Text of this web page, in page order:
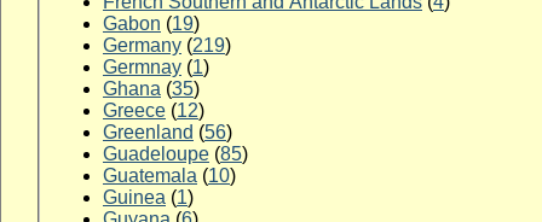
Gabon (19)
Germany (219)
Germnay (1)
Ghana (35)
Greece (12)
Greenland (56)
Guadeloupe (85)
Guatemala (10)
Guinea (1)